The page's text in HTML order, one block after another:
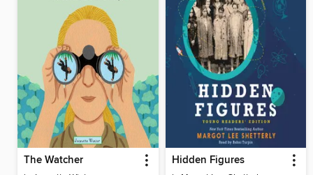
The Watcher Hidden Figures